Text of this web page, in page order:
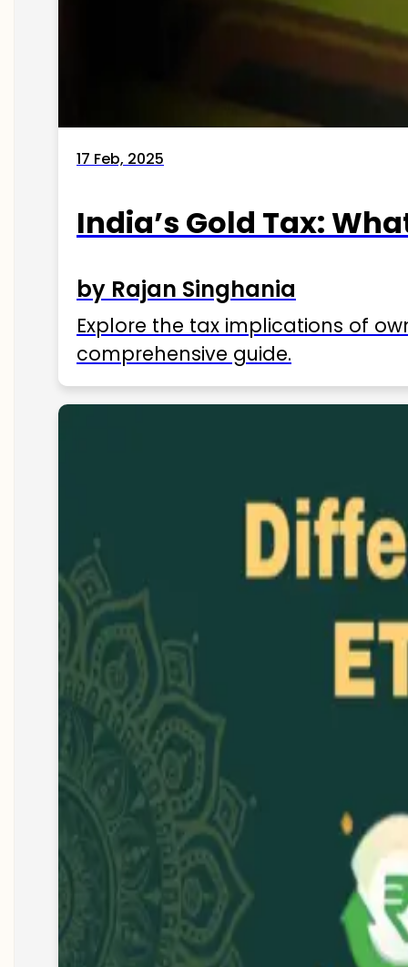
17 Feb, 2025
India’s Gold Tax:
by Rajan Singhania
Explore the tax implications of
comprehensive guide.